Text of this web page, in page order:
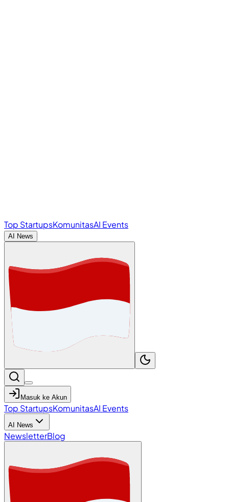
Top StartupsKomunitasAI Events
AI News
Masuk ke Akun
Top StartupsKomunitasAI Events
AI News
NewsletterBlog